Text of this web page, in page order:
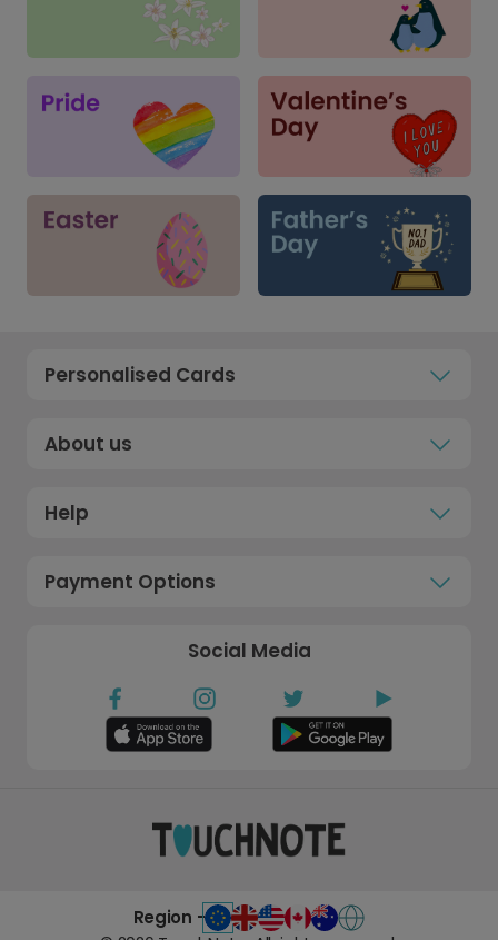
Personalised Cards
About us
Help
Payment Options
Social Media
Region -